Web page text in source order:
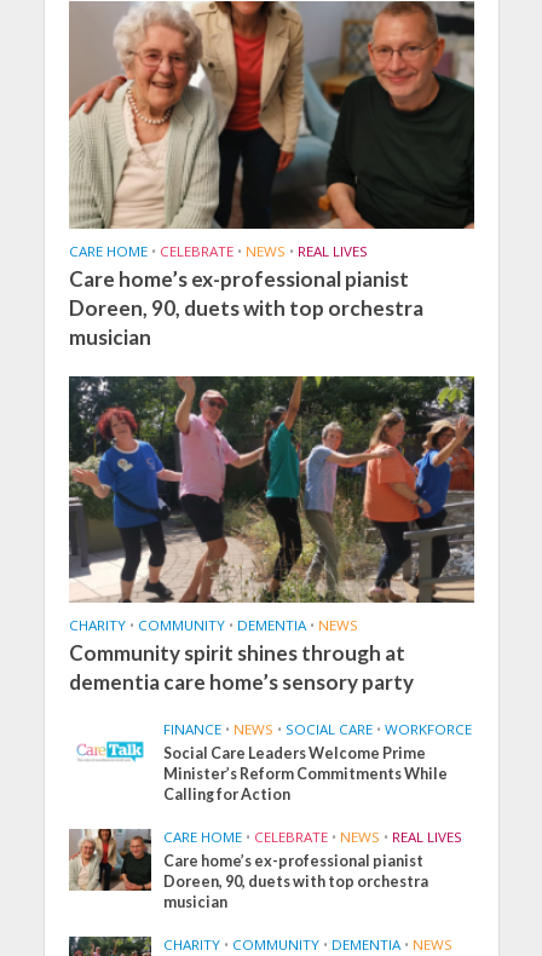
CARE HOME • CELEBRATE • NEWS • REAL LIVES
Care home’s ex-professional pianist
Doreen, 90, duets with top orchestra
musician
CHARITY • COMMUNITY • DEMENTIA • NEWS
Community spirit shines through at
dementia care home’s sensory party
FINANCE • NEWS • SOCIAL CARE • WORKFORCE
Social Care Leaders Welcome Prime
Minister’s Reform Commitments While
Calling for Action
CARE HOME • CELEBRATE • NEWS • REAL LIVES
Care home’s ex-professional pianist
Doreen, 90, duets with top orchestra
musician
CHARITY • COMMUNITY • DEMENTIA • NEWS